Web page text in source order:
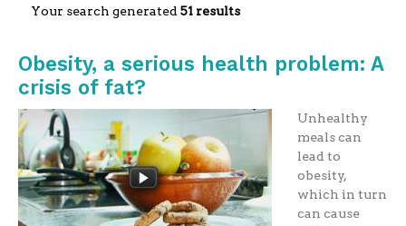
Your search generated 51 results
Obesity, a serious health problem: A
crisis of fat?
Unhealthy
meals can
lead to
obesity,
which in turn
can cause